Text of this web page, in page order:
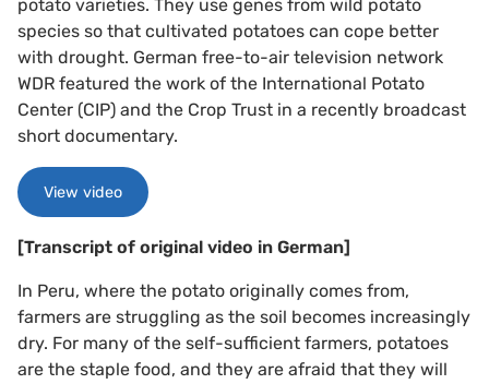
potato varieties. They use genes from wild potato
species so that cultivated potatoes can cope better
with drought. German free-to-air television network
WDR featured the work of the International Potato
Center (CIP) and the Crop Trust in a recently broadcast
short documentary.
View video
[Transcript of original video in German]
In Peru, where the potato originally comes from,
farmers are struggling as the soil becomes increasingly
dry. For many of the self-sufficient farmers, potatoes
are the staple food, and they are afraid that they will